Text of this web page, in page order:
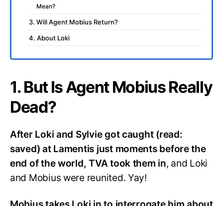
Mean?
3. Will Agent Mobius Return?
4. About Loki
1. But Is Agent Mobius Really
Dead?
After Loki and Sylvie got caught (read:
saved) at Lamentis just moments before the
end of the world, TVA took them in, and Loki
and Mobius were reunited. Yay!